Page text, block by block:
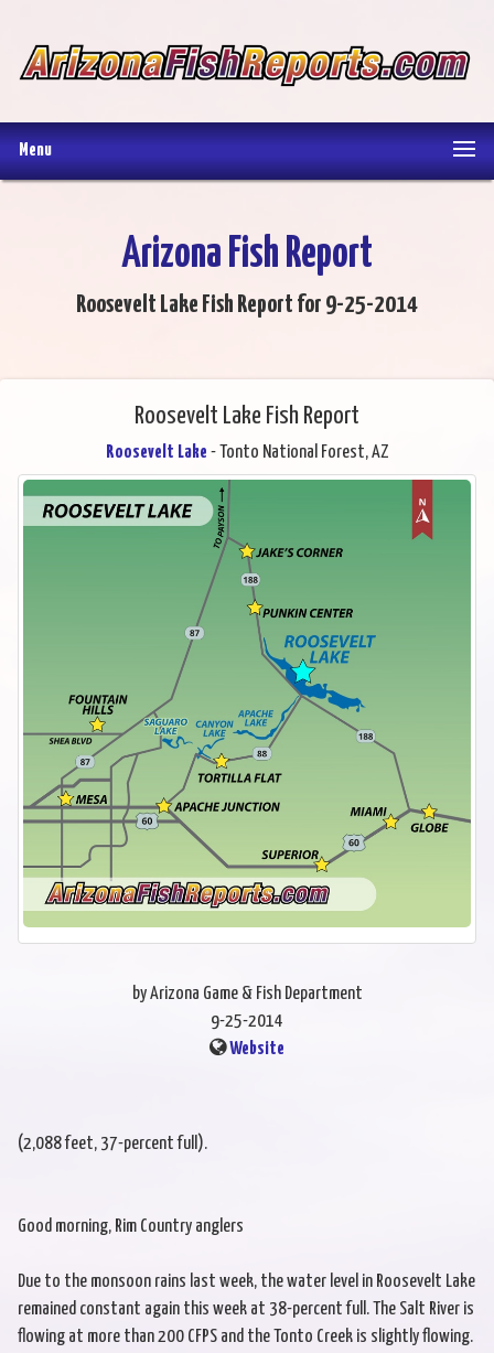
Menu
Arizona Fish Report
Roosevelt Lake Fish Report for 9-25-2014
Roosevelt Lake Fish Report
Roosevelt Lake - Tonto National Forest, AZ
by Arizona Game & Fish Department
9-25-2014
Website
(2,088 feet, 37-percent full).
Good morning, Rim Country anglers
Due to the monsoon rains last week, the water level in Roosevelt Lake
remained constant again this week at 38-percent full. The Salt River is
flowing at more than 200 CFPS and the Tonto Creek is slightly flowing.